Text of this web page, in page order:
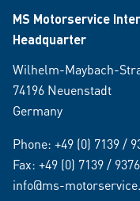
MS Motorservice
Headquarter
Wilhelm-Maybach-
74196 Neuenstadt
Germany
Phone: +49 (0) 7139 /
Fax: +49 (0) 7139 /
info@ms-